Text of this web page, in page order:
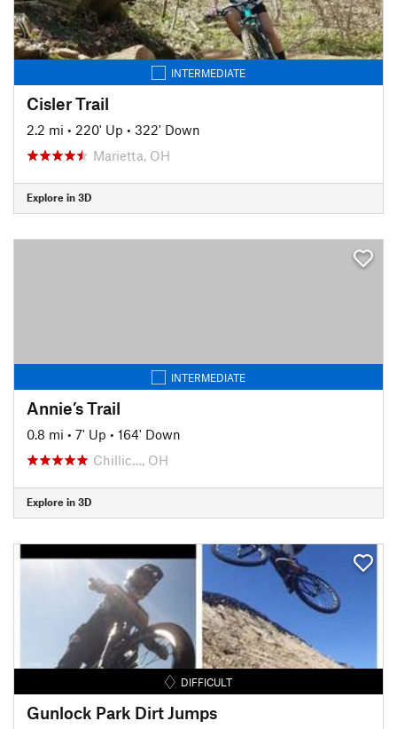
INTERMEDIATE
Cisler Trail
2.2 mi • 220' Up • 322' Down
Marietta, OH
Explore in 3D
INTERMEDIATE
Annie’s Trail
0.8 mi • 7' Up • 164' Down
Chillic…, OH
Explore in 3D
DIFFICULT
Gunlock Park Dirt Jumps